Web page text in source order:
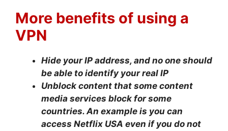
More benefits of using a
VPN
Hide your IP address, and no one should
be able to identify your real IP
Unblock content that some content
media services block for some
countries. An example is you can
access Netflix USA even if you do not